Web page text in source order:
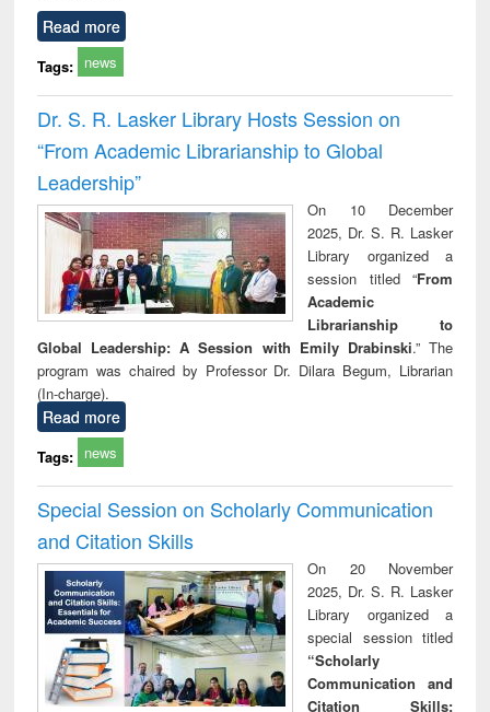
Read more
Tags: news
Dr. S. R. Lasker Library Hosts Session on
“From Academic Librarianship to Global
Leadership”
On 10 December
2025, Dr. S. R. Lasker
Library organized a
session titled “From
Academic
Librarianship to
Global Leadership: A Session with Emily Drabinski.” The
program was chaired by Professor Dr. Dilara Begum, Librarian
(In-charge).
Read more
Tags: news
Special Session on Scholarly Communication
and Citation Skills
On 20 November
2025, Dr. S. R. Lasker
Library organized a
special session titled
“Scholarly
Communication and
Citation Skills: